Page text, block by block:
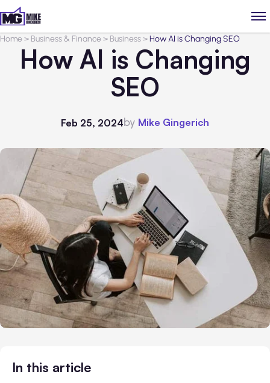
Home> Business & Finance> Business>How AI is Changing SEO
How AI is Changing
SEO
Feb 25, 2024by Mike Gingerich
In this article